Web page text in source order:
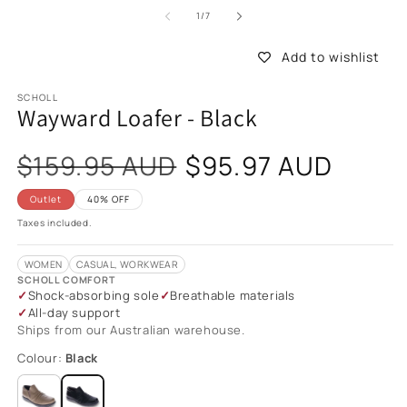
1/of
7
Add to wishlist
SCHOLL
Wayward Loafer - Black
$159.95 AUD
Sale
price
$95.97 AUD
Outlet
40% OFF
Taxes included.
WOMEN
CASUAL, WORKWEAR
SCHOLL COMFORT
Shock-absorbing sole
Breathable materials
All-day support
Ships from our Australian warehouse.
Colour: Black